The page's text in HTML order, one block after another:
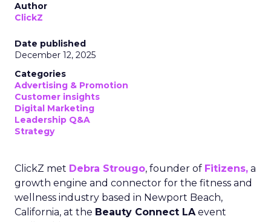
Author
ClickZ
Date published
December 12, 2025
Categories
Advertising & Promotion
Customer insights
Digital Marketing
Leadership Q&A
Strategy
ClickZ met Debra Strougo, founder of Fitizens, a
growth engine and connector for the fitness and
wellness industry based in Newport Beach,
California, at the Beauty Connect LAevent